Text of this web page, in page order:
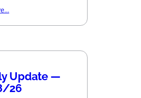
Update —
26